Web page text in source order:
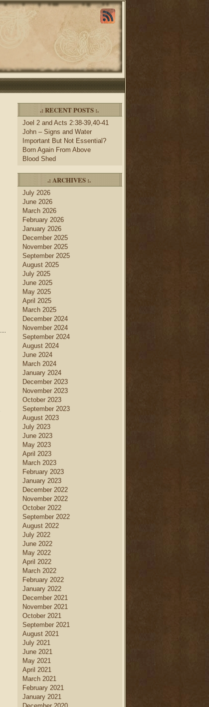
.: RECENT POSTS :.
Joel 2 and Acts 2:38-39,40-41
John – Signs and Water
Important But Not Essential?
Born Again From Above
Blood Shed
.: ARCHIVES :.
July 2026
June 2026
March 2026
February 2026
January 2026
December 2025
November 2025
September 2025
August 2025
July 2025
June 2025
May 2025
April 2025
March 2025
December 2024
November 2024
September 2024
August 2024
June 2024
March 2024
January 2024
December 2023
November 2023
October 2023
September 2023
August 2023
July 2023
June 2023
May 2023
April 2023
March 2023
February 2023
January 2023
December 2022
November 2022
October 2022
September 2022
August 2022
July 2022
June 2022
May 2022
April 2022
March 2022
February 2022
January 2022
December 2021
November 2021
October 2021
September 2021
August 2021
July 2021
June 2021
May 2021
April 2021
March 2021
February 2021
January 2021